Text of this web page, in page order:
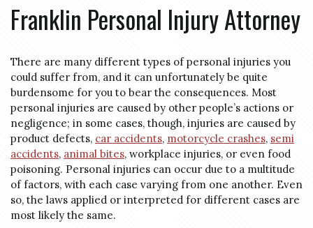
Franklin Personal Injury Attorney
There are many different types of personal injuries you
could suffer from, and it can unfortunately be quite
burdensome for you to bear the consequences. Most
personal injuries are caused by other people’s actions or
negligence; in some cases, though, injuries are caused by
product defects, car accidents, motorcycle crashes, semi
accidents, animal bites, workplace injuries, or even food
poisoning. Personal injuries can occur due to a multitude
of factors, with each case varying from one another. Even
so, the laws applied or interpreted for different cases are
most likely the same.